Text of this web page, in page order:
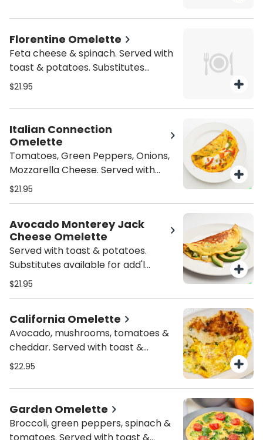
Florentine Omelette
Feta cheese & spinach. Served with
toast & potatoes. Substitutes
available for add'l charge.
$21.95
Italian Connection
Omelette
Tomatoes, Green Peppers, Onions,
Mozzarella Cheese. Served with
toast & potatoes. Substitutes
$21.95
Avocado Monterey Jack
Cheese Omelette
Served with toast & potatoes.
Substitutes available for add'l
charge.
$21.95
California Omelette
Avocado, mushrooms, tomatoes &
cheddar. Served with toast &
potatoes. Substitutes available for
$22.95
Garden Omelette
Broccoli, green peppers, spinach &